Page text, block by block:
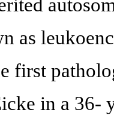
as
first
in a